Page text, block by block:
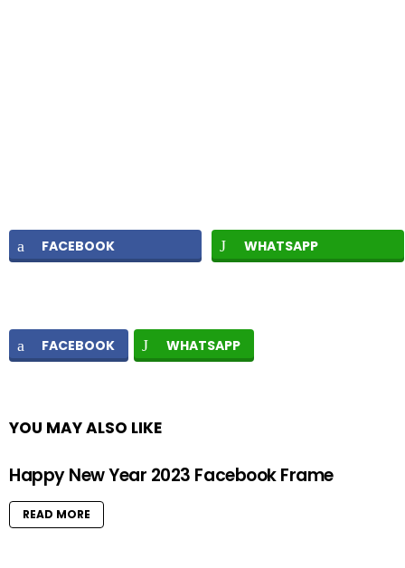
FACEBOOK WHATSAPP
FACEBOOK WHATSAPP
YOU MAY ALSO LIKE
Happy New Year 2023 Facebook Frame
READ MORE